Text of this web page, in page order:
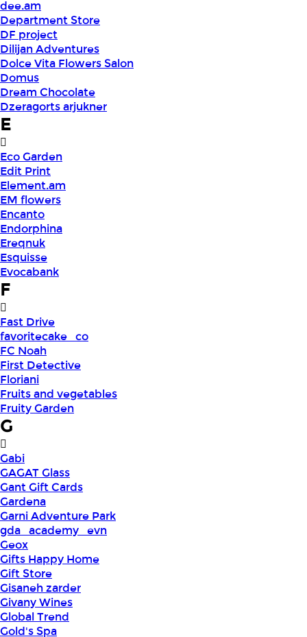
dee.am
Department Store
DF project
Dilijan Adventures
Dolce Vita Flowers Salon
Domus
Dream Chocolate
Dzeragorts arjukner
E
Eco Garden
Edit Print
Element.am
EM flowers
Encanto
Endorphina
Ereqnuk
Esquisse
Evocabank
F
Fast Drive
favoritecake_co
FC Noah
First Detective
Floriani
Fruits and vegetables
Fruity Garden
G
Gabi
GAGAT Glass
Gant Gift Cards
Gardena
Garni Adventure Park
gda_academy_evn
Geox
Gifts Happy Home
Gift Store
Gisaneh zarder
Givany Wines
Global Trend
Gold's Spa